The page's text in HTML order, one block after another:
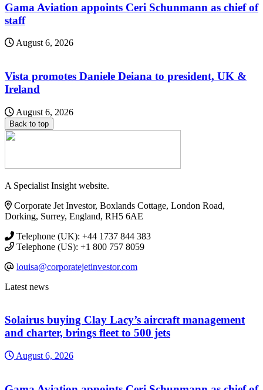
Gama Aviation appoints Ceri Schunmann as chief of
staff
August 6, 2026
Vista promotes Daniele Deiana to president, UK &
Ireland
August 6, 2026
Back to top
A Specialist Insight website.
Corporate Jet Investor, Boxlands Cottage, London Road,
Dorking, Surrey, England, RH5 6AE
Telephone (UK): +44 1737 844 383
Telephone (US): +1 800 757 8059
louisa@corporatejetinvestor.com
Latest news
Solairus buying Clay Lacy’s aircraft management
and charter, brings fleet to 500 jets
August 6, 2026